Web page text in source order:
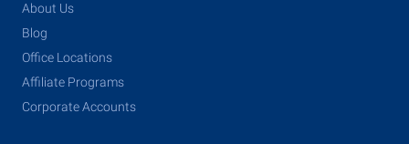
About Us
Blog
Office Locations
Affiliate Programs
Corporate Accounts